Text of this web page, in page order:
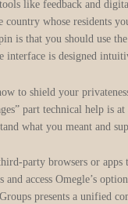
like feedback and
country whose
is that you should use
is designed
to shield your
part technical help is
what you meant and
party browsers or
access Omegle’s
presents a unified